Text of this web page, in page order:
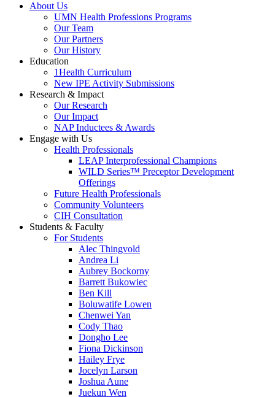
About Us
UMN Health Professions Programs
Our Team
Our Partners
Our History
Education
1Health Curriculum
New IPE Activity Submissions
Research & Impact
Our Research
Our Impact
NAP Inductees & Awards
Engage with Us
Health Professionals
LEAP Interprofessional Champions
WILD Series™ Preceptor Development
Offerings
Future Health Professionals
Community Volunteers
CIH Consultation
Students & Faculty
For Students
Alec Thingvold
Andrea Li
Aubrey Bockorny
Barrett Bukowiec
Ben Kill
Boluwatife Lowen
Chenwei Yan
Cody Thao
Dongho Lee
Fiona Dickinson
Hailey Frye
Jocelyn Larson
Joshua Aune
Juekun Wen